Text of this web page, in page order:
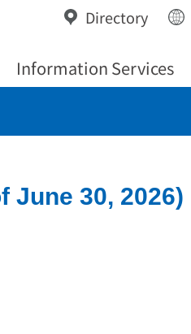
Directory
Information Services
June 30, 2026)